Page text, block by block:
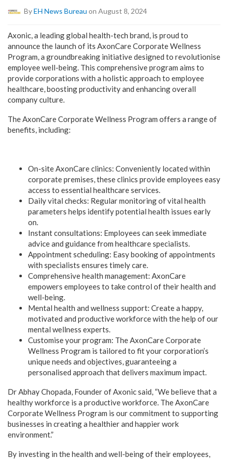
ByEH News Bureau on August 8, 2024
Axonic, a leading global health-tech brand, is proud to
announce the launch of its AxonCare Corporate Wellness
Program, a groundbreaking initiative designed to revolutionise
employee well-being. This comprehensive program aims to
provide corporations with a holistic approach to employee
healthcare, boosting productivity and enhancing overall
company culture.
The AxonCare Corporate Wellness Program offers a range of
benefits, including:
On-site AxonCare clinics: Conveniently located within
corporate premises, these clinics provide employees easy
access to essential healthcare services.
Daily vital checks: Regular monitoring of vital health
parameters helps identify potential health issues early
on.
Instant consultations: Employees can seek immediate
advice and guidance from healthcare specialists.
Appointment scheduling: Easy booking of appointments
with specialists ensures timely care.
Comprehensive health management: AxonCare
empowers employees to take control of their health and
well-being.
Mental health and wellness support: Create a happy,
motivated and productive workforce with the help of our
mental wellness experts.
Customise your program: The AxonCare Corporate
Wellness Program is tailored to fit your corporation’s
unique needs and objectives, guaranteeing a
personalised approach that delivers maximum impact.
Dr Abhay Chopada, Founder of Axonic said, “We believe that a
healthy workforce is a productive workforce. The AxonCare
Corporate Wellness Program is our commitment to supporting
businesses in creating a healthier and happier work
environment.”
By investing in the health and well-being of their employees,